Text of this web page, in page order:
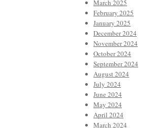
March 2025
February 2025
January 2025
December 2024
November 2024
October 2024
September 2024
August 2024
July 2024
June 2024
May 2024
April 2024
March 2024